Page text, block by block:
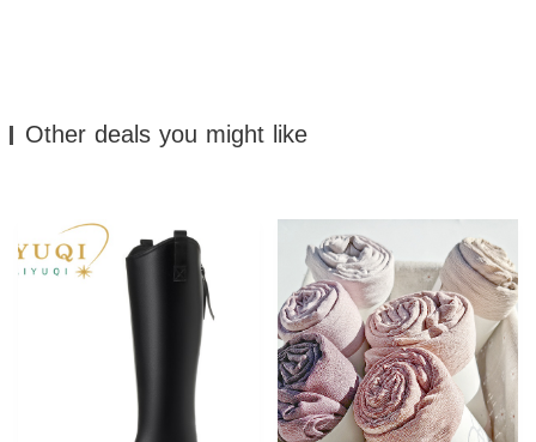
Other deals you might like